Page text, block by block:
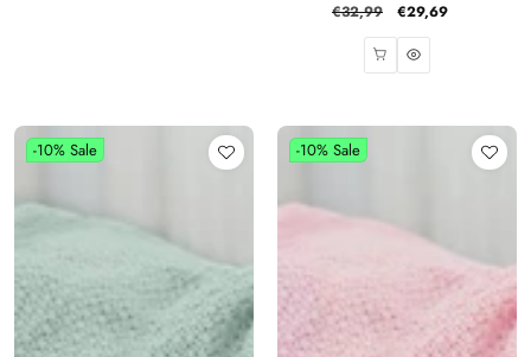
Regular
price
€32,99
Sale
price
€29,69
-10% Sale -10% Sale